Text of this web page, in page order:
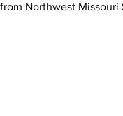
Northwest Missouri